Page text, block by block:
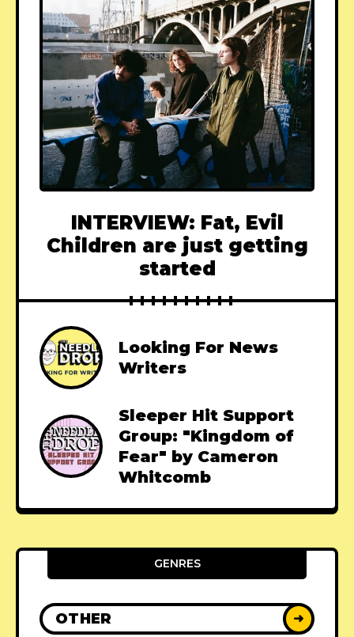
INTERVIEW: Fat, Evil
Children are just getting
started
Looking For News
Writers
Sleeper Hit Support
Group: "Kingdom of
Fear" by Cameron
Whitcomb
GENRES
OTHER ➜